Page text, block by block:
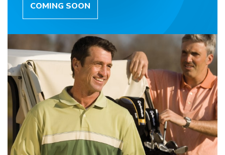
COMING SOON